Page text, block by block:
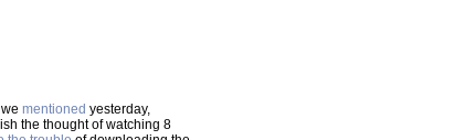
mentioned yesterday,
the thought of watching 8